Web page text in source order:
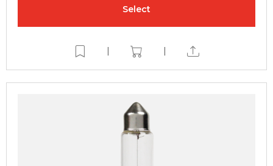
Select
| |